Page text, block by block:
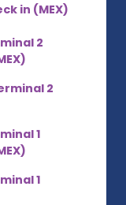
in (MEX)
2
2
1
1